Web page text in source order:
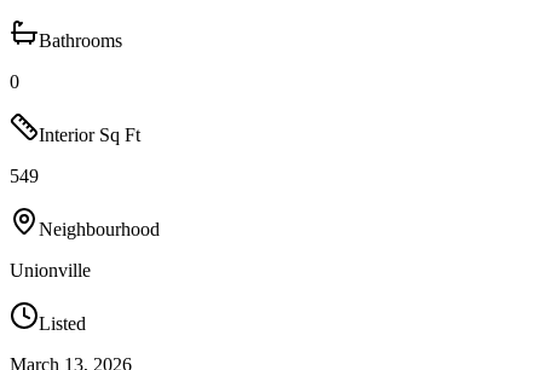
Bathrooms
0
Interior Sq Ft
549
Neighbourhood
Unionville
Listed
March 13, 2026